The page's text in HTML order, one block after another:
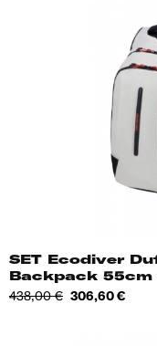
SET Ecodiver
Backpack 55cm
Regular
438,00 € Price
306,60 €